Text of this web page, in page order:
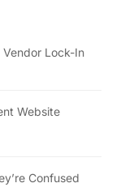
Lock-In
Website
Confused